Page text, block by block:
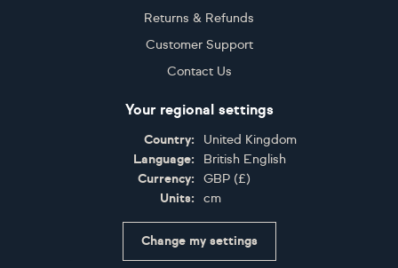
Returns & Refunds
Customer Support
Contact Us
Your regional settings
Country:
United Kingdom
Language:
British English
Currency:
GBP (£)
Units:
cm
Change my settings